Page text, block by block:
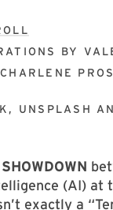
BY
CHARLENE
UNSPLASH
(AI) at
exactly a